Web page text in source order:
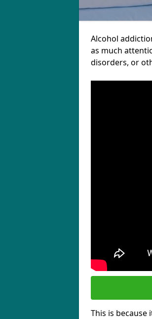
Alcohol
as much
disorders, or
This is